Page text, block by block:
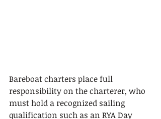
Bareboat charters place full
responsibility on the charterer, who
must hold a recognized sailing
qualification such as an RYA Day